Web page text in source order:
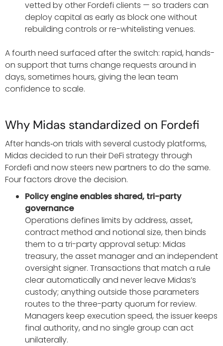
vetted by other Fordefi clients — so traders can
deploy capital as early as block one without
rebuilding controls or re-whitelisting venues.
A fourth need surfaced after the switch: rapid, hands-
on support that turns change requests around in
days, sometimes hours, giving the lean team
confidence to scale.
Why Midas standardized on Fordefi
After hands‑on trials with several custody platforms,
Midas decided to run their DeFi strategy through
Fordefi and now steers new partners to do the same.
Four factors drove the decision.
Policy engine enables shared, tri-party
governance
Operations defines limits by address, asset,
contract method and notional size, then binds
them to a tri-party approval setup: Midas
treasury, the asset manager and an independent
oversight signer. Transactions that match a rule
clear automatically and never leave Midas’s
custody; anything outside those parameters
routes to the three-party quorum for review.
Managers keep execution speed, the issuer keeps
final authority, and no single group can act
unilaterally.